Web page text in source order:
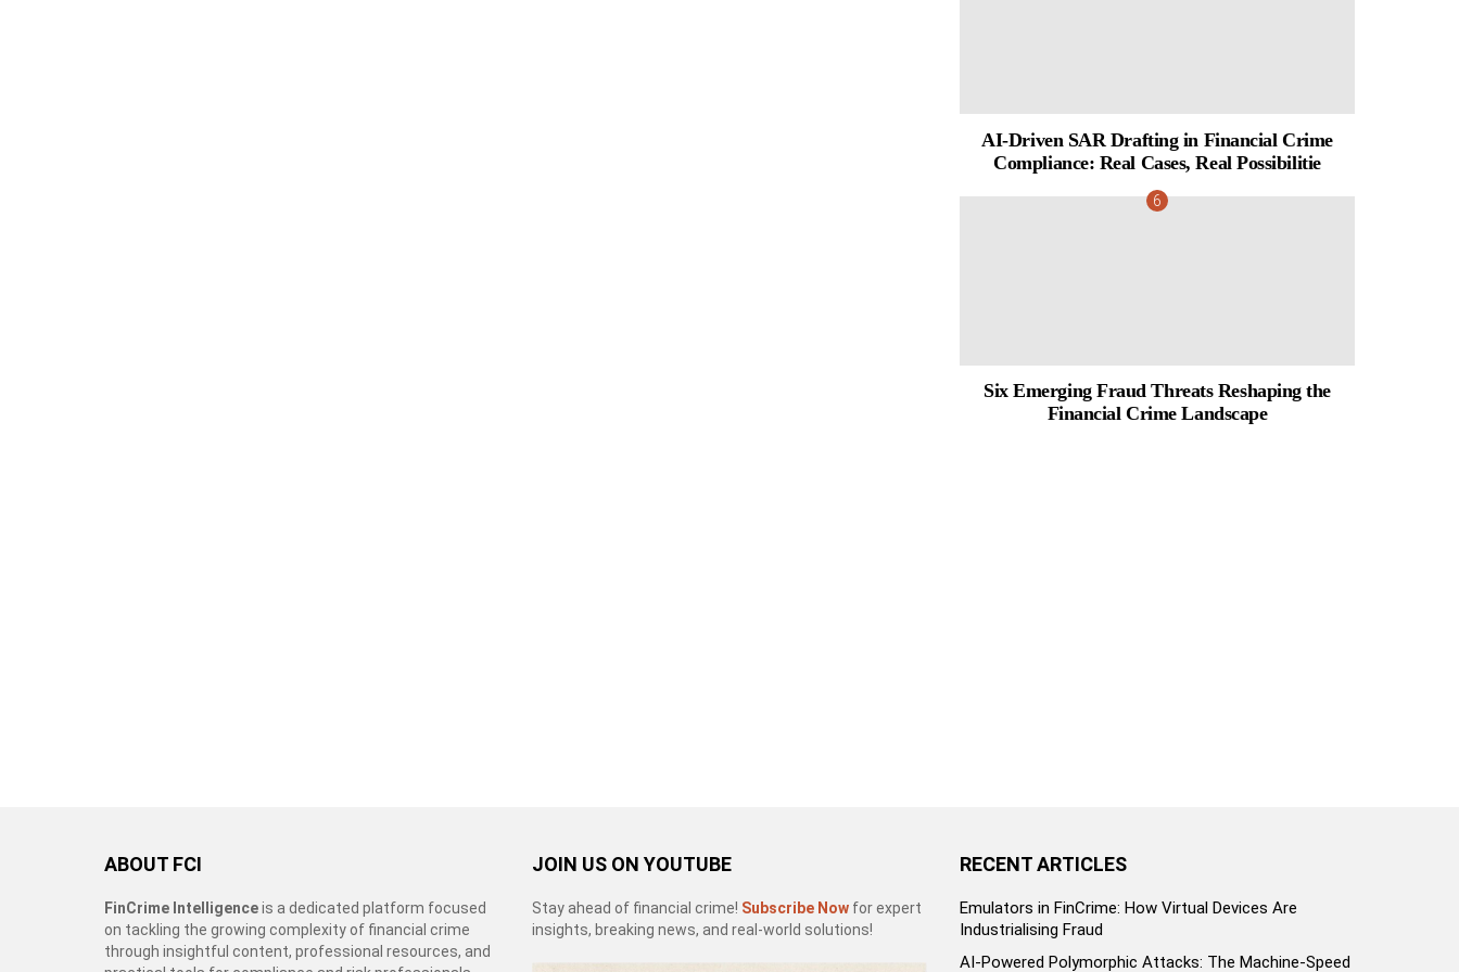
AI-Driven SAR Drafting in Financial Crime
Compliance: Real Cases, Real Possibilitie
Six Emerging Fraud Threats Reshaping the
Financial Crime Landscape
ABOUT FCI
FinCrime Intelligenceis a dedicated platform focused
on tackling the growing complexity of financial crime
through insightful content, professional resources, and
JOIN US ON YOUTUBE
Stay ahead of financial crime! Subscribe Now for expert
insights, breaking news, and real-world solutions!
RECENT ARTICLES
Emulators in FinCrime: How Virtual Devices Are
Industrialising Fraud
AI-Powered Polymorphic Attacks: The Machine-Speed